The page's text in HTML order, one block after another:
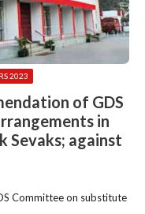
2023
of GDS
in
Sevaks; against
Committee on substitute